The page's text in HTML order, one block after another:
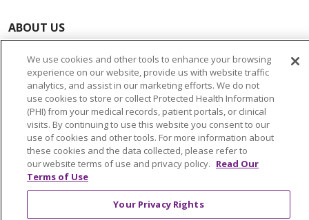
ABOUT US
News & Media
Community Benefit
Awards and Recognition
Education & Research
Graduate Medical Education
Contact Us
Make a Gift
We use cookies and other tools to enhance your browsing
experience on our website, provide us with website traffic
analytics, and assist in our marketing efforts. We do not
use cookies to store or collect Protected Health Information
(PHI) from your medical records, patient portals, or clinical
visits. By continuing to use this website you consent to our
use of cookies and other tools. For more information about
these cookies and the data collected, please refer to
our website terms of use and privacy policy. Read Our
Terms of Use
Your Privacy Rights